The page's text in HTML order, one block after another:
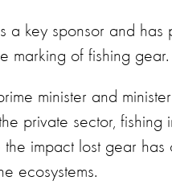
key sponsor and has
marking of fishing gear.
minister and
private sector, fishing
impact lost gear
ecosystems.